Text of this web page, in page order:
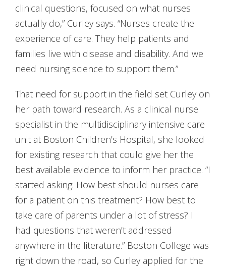
clinical questions, focused on what nurses
actually do,” Curley says. “Nurses create the
experience of care. They help patients and
families live with disease and disability. And we
need nursing science to support them.”
That need for support in the field set Curley on
her path toward research. As a clinical nurse
specialist in the multidisciplinary intensive care
unit at Boston Children’s Hospital, she looked
for existing research that could give her the
best available evidence to inform her practice. “I
started asking: How best should nurses care
for a patient on this treatment? How best to
take care of parents under a lot of stress? I
had questions that weren’t addressed
anywhere in the literature.” Boston College was
right down the road, so Curley applied for the